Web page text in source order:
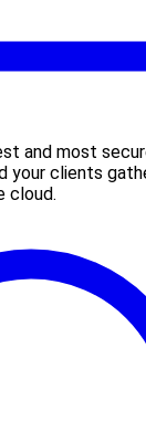
and most
your clients
cloud.